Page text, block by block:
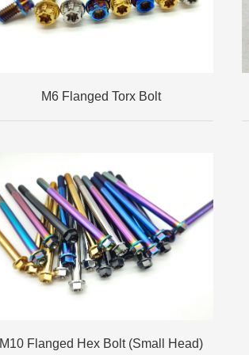
M6 Flanged Torx Bolt
M10 Flanged Hex Bolt (Small Head)